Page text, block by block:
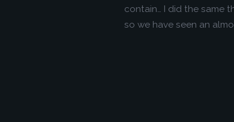
contain… I did the same
so we have seen an